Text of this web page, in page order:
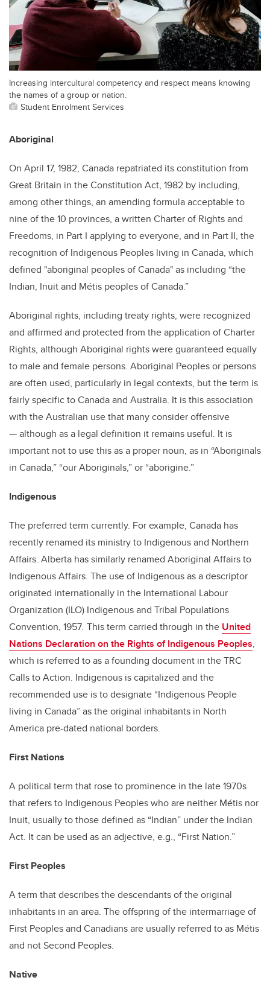
Increasing intercultural competency and respect means knowing
the names of a group or nation.
Student Enrolment Services
Aboriginal
On April 17, 1982, Canada repatriated its constitution from
Great Britain in the Constitution Act, 1982 by including,
among other things, an amending formula acceptable to
nine of the 10 provinces, a written Charter of Rights and
Freedoms, in Part I applying to everyone, and in Part II, the
recognition of Indigenous Peoples living in Canada, which
defined "aboriginal peoples of Canada" as including “the
Indian, Inuit and Métis peoples of Canada.”
Aboriginal rights, including treaty rights, were recognized
and affirmed and protected from the application of Charter
Rights, although Aboriginal rights were guaranteed equally
to male and female persons. Aboriginal Peoples or persons
are often used, particularly in legal contexts, but the term is
fairly specific to Canada and Australia. It is this association
with the Australian use that many consider offensive
— although as a legal definition it remains useful. It is
important not to use this as a proper noun, as in “Aboriginals
in Canada,” “our Aboriginals,” or “aborigine.”
Indigenous
The preferred term currently. For example, Canada has
recently renamed its ministry to Indigenous and Northern
Affairs. Alberta has similarly renamed Aboriginal Affairs to
Indigenous Affairs. The use of Indigenous as a descriptor
originated internationally in the International Labour
Organization (ILO) Indigenous and Tribal Populations
Convention, 1957. This term carried through in the United
Nations Declaration on the Rights of Indigenous Peoples,
which is referred to as a founding document in the TRC
Calls to Action. Indigenous is capitalized and the
recommended use is to designate “Indigenous People
living in Canada” as the original inhabitants in North
America pre-dated national borders.
First Nations
A political term that rose to prominence in the late 1970s
that refers to Indigenous Peoples who are neither Métis nor
Inuit, usually to those defined as “Indian” under the Indian
Act. It can be used as an adjective, e.g., “First Nation.”
First Peoples
A term that describes the descendants of the original
inhabitants in an area. The offspring of the intermarriage of
First Peoples and Canadians are usually referred to as Métis
and not Second Peoples.
Native